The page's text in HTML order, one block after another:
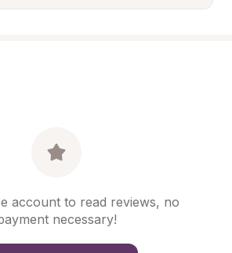
account to read reviews, no
necessary!